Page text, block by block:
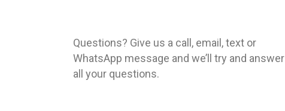
Questions? Give us a call, email, text or
WhatsApp message and we’ll try and answer
all your questions.